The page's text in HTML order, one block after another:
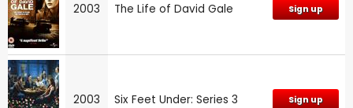
2003 The Life of David Gale Sign up
2003 Six Feet Under: Series 3 Sign up